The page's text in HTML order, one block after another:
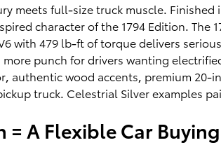
meets full-size truck muscle.
character of the 1794 Edition. The
with 479 lb-ft of torque delivers
punch for drivers wanting
authentic wood accents, premium
truck. Celestrial Silver examples
= A Flexible Car